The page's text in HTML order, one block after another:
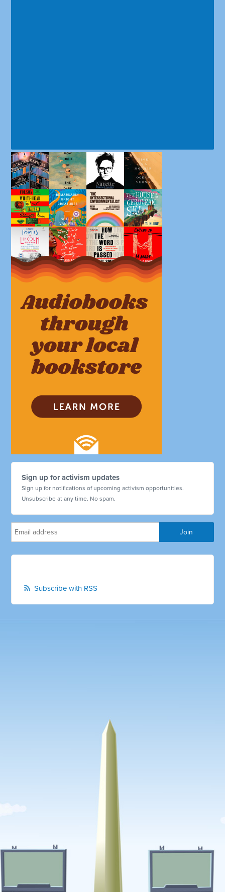
Sign up for activism updates
Sign up for notifications of upcoming activism opportunities.
Unsubscribe at any time. No spam.
Subscribe with RSS